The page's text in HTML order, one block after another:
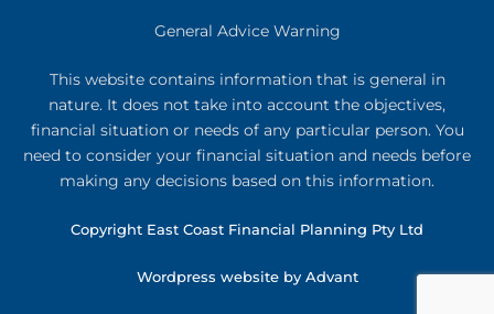
General Advice Warning
This website contains information that is general in
nature. It does not take into account the objectives,
financial situation or needs of any particular person. You
need to consider your financial situation and needs before
making any decisions based on this information.
Copyright East Coast Financial Planning Pty Ltd
Wordpress website by Advant